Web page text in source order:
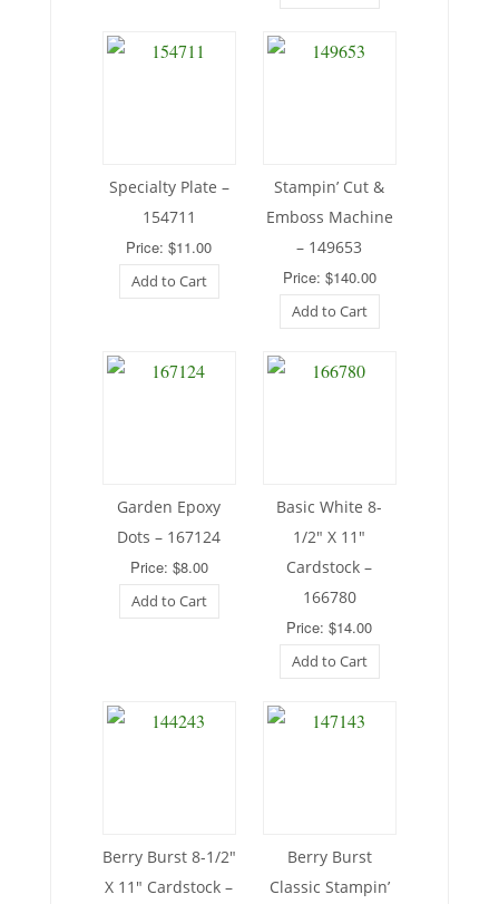
Specialty Plate –
154711
Price: $11.00
Add to Cart
Stampin’ Cut &
Emboss Machine
– 149653
Price: $140.00
Add to Cart
Garden Epoxy
Dots – 167124
Price: $8.00
Add to Cart
Basic White 8-
1/2″ X 11″
Cardstock –
166780
Price: $14.00
Add to Cart
Berry Burst 8-1/2″
X 11″ Cardstock –
Berry Burst
Classic Stampin’